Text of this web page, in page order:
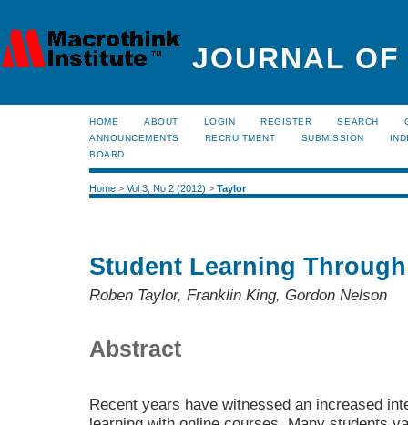
JOURNAL
HOME ABOUT LOGIN REGISTER SEARCH
ANNOUNCEMENTS
RECRUITMENT SUBMISSION
BOARD
Home > Vol 3, No 2 (2012) > Taylor
Student Learning
Roben Taylor, Franklin King, Gordon Nelson
Abstract
Recent years have witnessed an increased